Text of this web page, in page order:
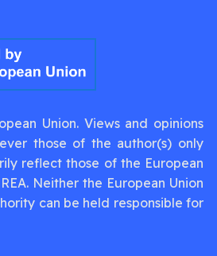
Union. Views and opinions
those of the author(s) only
reflect those of the European
Neither the European Union
can be held responsible for